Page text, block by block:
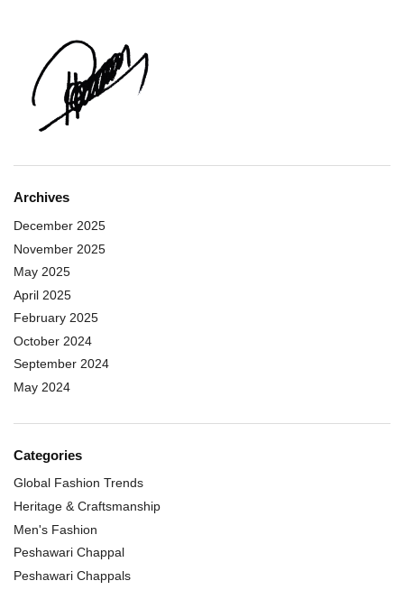
Archives
December 2025
November 2025
May 2025
April 2025
February 2025
October 2024
September 2024
May 2024
Categories
Global Fashion Trends
Heritage & Craftsmanship
Men's Fashion
Peshawari Chappal
Peshawari Chappals